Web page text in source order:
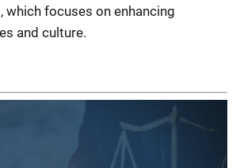
which focuses on enhancing
and culture.